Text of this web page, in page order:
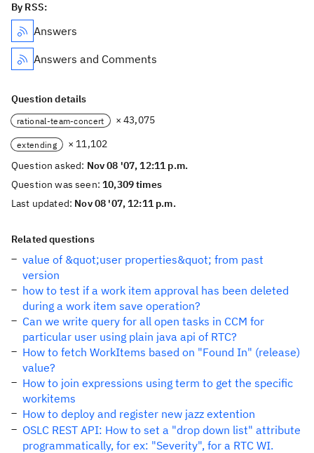
By RSS:
Answers
Answers and Comments
Question details
rational-team-concert × 43,075
extending
× 11,102
Question asked: Nov 08 '07, 12:11 p.m.
Question was seen:10,309 times
Last updated: Nov 08 '07, 12:11 p.m.
Related questions
value of &quot;user properties&quot; from past
version
how to test if a work item approval has been deleted
during a work item save operation?
Can we write query for all open tasks in CCM for
particular user using plain java api of RTC?
How to fetch WorkItems based on "Found In" (release)
value?
How to join expressions using term to get the specific
workitems
How to deploy and register new jazz extention
OSLC REST API: How to set a "drop down list" attribute
programmatically, for ex: "Severity", for a RTC WI.